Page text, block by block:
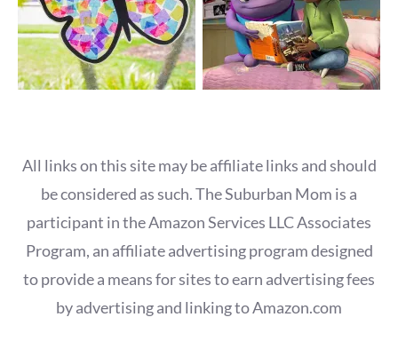
All links on this site may be affiliate links and should
be considered as such. The Suburban Mom is a
participant in the Amazon Services LLC Associates
Program, an affiliate advertising program designed
to provide a means for sites to earn advertising fees
by advertising and linking to Amazon.com